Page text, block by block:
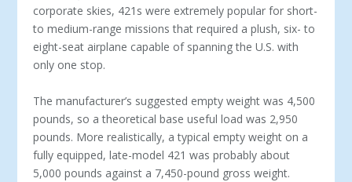
corporate skies, 421s were extremely popular for short-
to medium-range missions that required a plush, six- to
eight-seat airplane capa­ble of spanning the U.S. with
only one stop.
The manufacturer’s suggested empty weight was 4,500
pounds, so a theoretical base useful load was 2,950
pounds. More realistically, a typical empty weight on a
fully equipped, late-model 421 was probably about
5,000 pounds against a 7,450-pound gross weight.